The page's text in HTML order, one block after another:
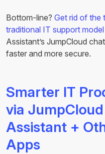
Bottom-line? Get rid of the
traditional IT support model
Assistant’s JumpCloud
faster and more secure.
Smarter IT
via
Assistant +
Apps